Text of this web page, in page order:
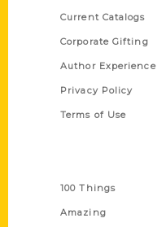
Current Catalogs
Corporate Gifting
Author Experience
Privacy Policy
Terms of Use
100 Things
Amazing